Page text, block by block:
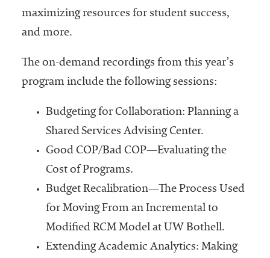
maximizing resources for student success,
and more.
The on-demand recordings from this year’s
program include the following sessions:
Budgeting for Collaboration: Planning a
Shared Services Advising Center.
Good COP/Bad COP—Evaluating the
Cost of Programs.
Budget Recalibration—The Process Used
for Moving From an Incremental to
Modified RCM Model at UW Bothell.
Extending Academic Analytics: Making